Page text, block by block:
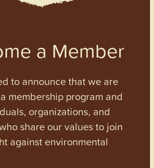
a Member
to announce that we are
membership program and
organizations, and
share our values to join
against environmental